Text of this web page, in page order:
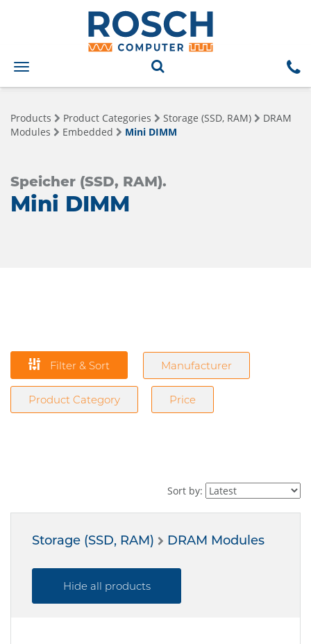
Toggle
navigation
Products Product Categories Storage (SSD, RAM)
DRAM
Modules
Embedded Mini DIMM
Speicher (SSD, RAM).
Mini DIMM
Filter & Sort Manufacturer
Product Category Price
Sort by:
Storage (SSD, RAM) DRAM Modules
Hide all products